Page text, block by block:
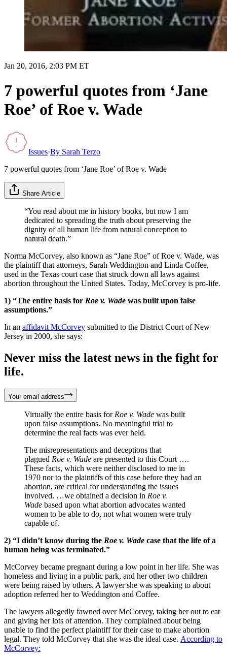
Jan 20, 2016, 2:03 PM ET
7 powerful quotes from ‘Jane
Roe’ of Roe v. Wade
Issues·By Sarah Terzo
7 powerful quotes from ‘Jane Roe’ of Roe v. Wade
Share Article
“You read about me in history books, but now I am
dedicated to spreading the truth about preserving the
dignity of all human life from natural conception to
natural death.”
Norma McCorvey, also known as “Jane Roe” of Roe v. Wade, was
the plaintiff that attorneys, Sarah Weddington and Linda Coffee,
used in the Texas court case that struck down all laws against
abortion throughout the United States. Today, McCorvey is pro-life.
1) “The entire basis for Roe v. Wade was built upon false
assumptions.”
In an affidavit McCorvey submitted to the District Court of New
Jersey in 2000, she says:
Never miss the latest news in the fight for
life.
Your email address
Virtually the entire basis for Roe v. Wade was built
upon false assumptions. No meaningful trial to
determine the real facts was ever held.
The misrepresentations and deceptions that
plagued Roe v. Wade are presented to this Court ….
These facts, which were neither disclosed to me in
1970 nor to the plaintiffs of this case before they had an
abortion, are critical for understanding the issues
involved. …we obtained a decision in Roe v.
Wade based upon what abortion advocates wanted
women to be able to do, not what women were truly
capable of.
2) “I didn’t know during the Roe v. Wade case that the life of a
human being was terminated.”
McCorvey became pregnant during a low point in her life. She was
homeless and living in a public park, and her other two children
were being raised by others. A lawyer she was speaking to about
adoption referred her to Weddington and Coffee.
The lawyers allegedly fawned over McCorvey, taking her out to eat
and giving her lots of attention. They complained about being
unable to find the perfect plaintiff for their case to make abortion
legal. They told McCorvey that she was the ideal case. According to
McCorvey: